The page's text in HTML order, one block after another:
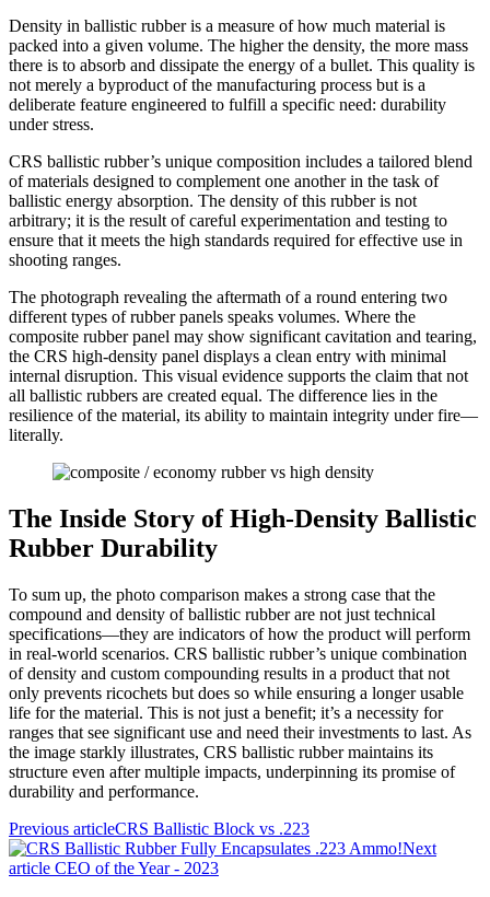
Density in ballistic rubber is a measure of how much material is
packed into a given volume. The higher the density, the more mass
there is to absorb and dissipate the energy of a bullet. This quality is
not merely a byproduct of the manufacturing process but is a
deliberate feature engineered to fulfill a specific need: durability
under stress.
CRS ballistic rubber’s unique composition includes a tailored blend
of materials designed to complement one another in the task of
ballistic energy absorption. The density of this rubber is not
arbitrary; it is the result of careful experimentation and testing to
ensure that it meets the high standards required for effective use in
shooting ranges.
The photograph revealing the aftermath of a round entering two
different types of rubber panels speaks volumes. Where the
composite rubber panel may show significant cavitation and tearing,
the CRS high-density panel displays a clean entry with minimal
internal disruption. This visual evidence supports the claim that not
all ballistic rubbers are created equal. The difference lies in the
resilience of the material, its ability to maintain integrity under fire—
literally.
The Inside Story of High-Density Ballistic
Rubber Durability
To sum up, the photo comparison makes a strong case that the
compound and density of ballistic rubber are not just technical
specifications—they are indicators of how the product will perform
in real-world scenarios. CRS ballistic rubber’s unique combination
of density and custom compounding results in a product that not
only prevents ricochets but does so while ensuring a longer usable
life for the material. This is not just a benefit; it’s a necessity for
ranges that see significant use and need their investments to last. As
the image starkly illustrates, CRS ballistic rubber maintains its
structure even after multiple impacts, underpinning its promise of
durability and performance.
Previous articleCRS Ballistic Block vs .223
Next
article CEO of the Year - 2023